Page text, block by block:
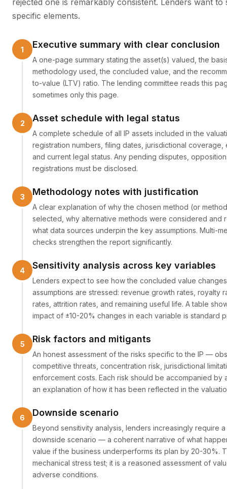
rejected one is remarkably consistent. Lenders want to
specific elements.
Executive summary with clear conclusion
A one-page summary stating the asset(s) valued, the
methodology used, the concluded value, and the
to-value (LTV) ratio. The lending committee reads this
sometimes only this page.
Asset schedule with legal status
A complete schedule of all IP assets included in the
registration numbers, filing dates, jurisdictional coverage,
and current legal status. Any pending disputes,
registrations must be disclosed.
Methodology notes with justification
A clear explanation of why the chosen method (or
selected, why alternative methods were considered and
what data sources underpin the key assumptions. Multi-
checks strengthen the report significantly.
Sensitivity analysis across key variables
Lenders expect to see how the concluded value
assumptions are stressed: revenue growth rates, royalty
rates, attrition rates, and remaining useful life. A table
impact of ±10-20% changes in each variable is standard
Risk factors and mitigants
An honest assessment of the risks specific to the IP —
competitive threats, concentration risk, jurisdictional
enforcement costs. Each risk should be accompanied by
an explanation of how it has been reflected in the
Downside scenario
Beyond sensitivity analysis, lenders increasingly require
downside scenario — a coherent narrative of what
value if the business underperforms its plan by 20-30%.
mechanical stress test; it is a reasoned assessment of
adverse conditions.